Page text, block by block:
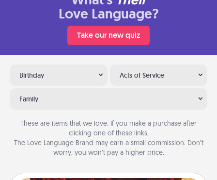
Love Language?
Take our new quiz
Birthday Acts of Service
Family
These are items that we love. If you make a purchase after
clicking one of these links,
The Love Language Brand may earn a small commission. Don’t
worry, you won’t pay a higher price.